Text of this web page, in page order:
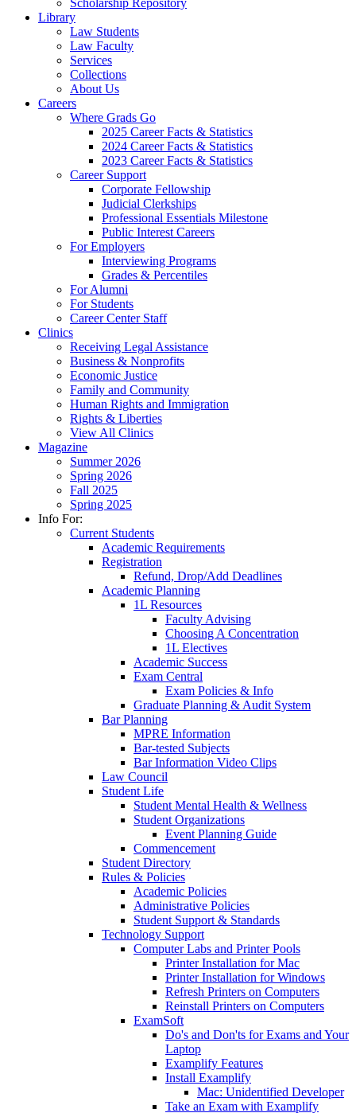
Library
Law Students
Law Faculty
Services
Collections
About Us
Careers
Where Grads Go
2025 Career Facts & Statistics
2024 Career Facts & Statistics
2023 Career Facts & Statistics
Career Support
Corporate Fellowship
Judicial Clerkships
Professional Essentials Milestone
Public Interest Careers
For Employers
Interviewing Programs
Grades & Percentiles
For Alumni
For Students
Career Center Staff
Clinics
Receiving Legal Assistance
Business & Nonprofits
Economic Justice
Family and Community
Human Rights and Immigration
Rights & Liberties
View All Clinics
Magazine
Summer 2026
Spring 2026
Fall 2025
Spring 2025
Info For:
Current Students
Academic Requirements
Registration
Refund, Drop/Add Deadlines
Academic Planning
1L Resources
Faculty Advising
Choosing A Concentration
1L Electives
Academic Success
Exam Central
Exam Policies & Info
Graduate Planning & Audit System
Bar Planning
MPRE Information
Bar-tested Subjects
Bar Information Video Clips
Law Council
Student Life
Student Mental Health & Wellness
Student Organizations
Event Planning Guide
Commencement
Student Directory
Rules & Policies
Academic Policies
Administrative Policies
Student Support & Standards
Technology Support
Computer Labs and Printer Pools
Printer Installation for Mac
Printer Installation for Windows
Refresh Printers on Computers
Reinstall Printers on Computers
ExamSoft
Do's and Don'ts for Exams and Your
Laptop
Examplify Features
Install Examplify
Mac: Unidentified Developer
Take an Exam with Examplify